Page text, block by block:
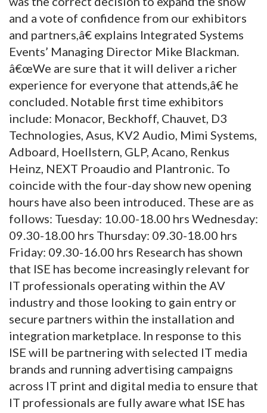
and a vote of confidence from our exhibitors
and partners,â€ explains Integrated Systems
Events’ Managing Director Mike Blackman.
â€œWe are sure that it will deliver a richer
experience for everyone that attends,â€ he
concluded. Notable first time exhibitors
include: Monacor, Beckhoff, Chauvet, D3
Technologies, Asus, KV2 Audio, Mimi Systems,
Adboard, Hoellstern, GLP, Acano, Renkus
Heinz, NEXT Proaudio and Plantronic. To
coincide with the four-day show new opening
hours have also been introduced. These are as
follows: Tuesday: 10.00-18.00 hrs Wednesday:
09.30-18.00 hrs Thursday: 09.30-18.00 hrs
Friday: 09.30-16.00 hrs Research has shown
that ISE has become increasingly relevant for
IT professionals operating within the AV
industry and those looking to gain entry or
secure partners within the installation and
integration marketplace. In response to this
ISE will be partnering with selected IT media
brands and running advertising campaigns
across IT print and digital media to ensure that
IT professionals are fully aware what ISE has